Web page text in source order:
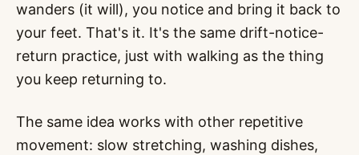
wanders (it will), you notice and bring it back to
your feet. That's it. It's the same drift-notice-
return practice, just with walking as the thing
you keep returning to.
The same idea works with other repetitive
movement: slow stretching, washing dishes,